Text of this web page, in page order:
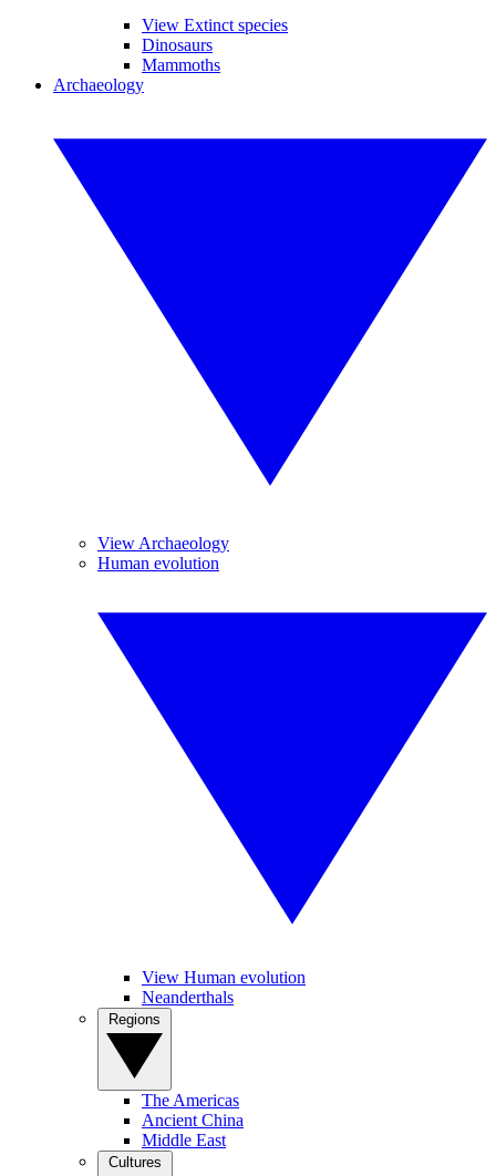
View Extinct species
Dinosaurs
Mammoths
Archaeology
View Archaeology
Human evolution
View Human evolution
Neanderthals
The Americas
Ancient China
Middle East